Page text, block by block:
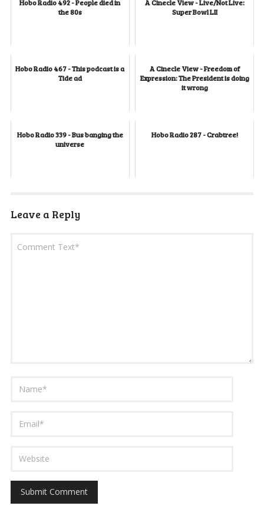
Hobo Radio 492 - People died in
the 80s
A Cinecle View - Live/Not Live:
Super Bowl LII
Hobo Radio 467 - This podcast is a
Tide ad
A Cinecle View - Freedom of
Expression: The President is doing
it wrong
Hobo Radio 339 - Bus banging the
universe
Hobo Radio 287 - Crabtree!
Leave a Reply